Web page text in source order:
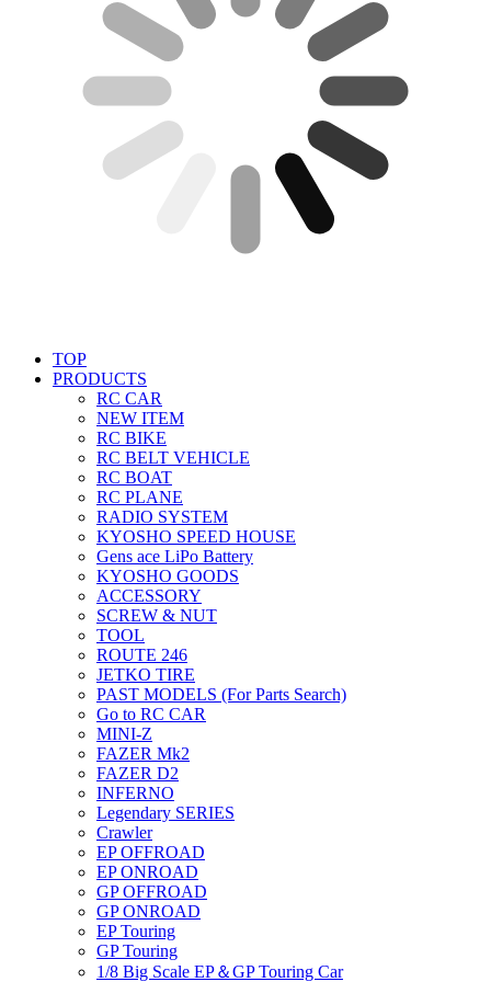
TOP
PRODUCTS
RC CAR
NEW ITEM
RC BIKE
RC BELT VEHICLE
RC BOAT
RC PLANE
RADIO SYSTEM
KYOSHO SPEED HOUSE
Gens ace LiPo Battery
KYOSHO GOODS
ACCESSORY
SCREW & NUT
TOOL
ROUTE 246
JETKO TIRE
PAST MODELS (For Parts Search)
Go to RC CAR
MINI-Z
FAZER Mk2
FAZER D2
INFERNO
Legendary SERIES
Crawler
EP OFFROAD
EP ONROAD
GP OFFROAD
GP ONROAD
EP Touring
GP Touring
1/8 Big Scale EP＆GP Touring Car